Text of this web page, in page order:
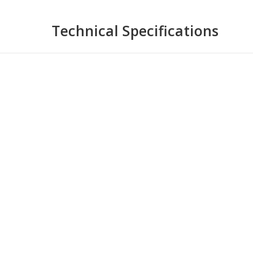
Technical Specifications